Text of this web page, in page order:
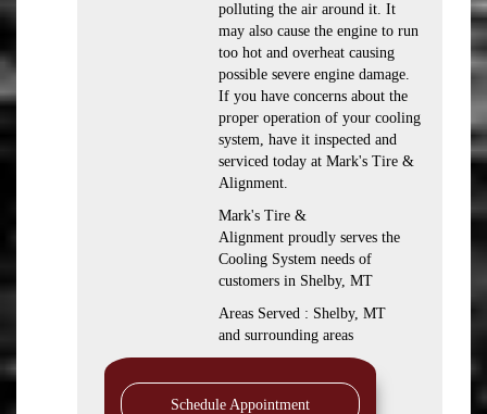
polluting the air around it. It
may also cause the engine to run
too hot and overheat causing
possible severe engine damage.
If you have concerns about the
proper operation of your cooling
system, have it inspected and
serviced today at Mark's Tire &
Alignment.
Mark's Tire &
Alignment proudly serves the
Cooling System needs of
customers in Shelby, MT
Areas Served : Shelby, MT
and surrounding areas
Schedule Appointment